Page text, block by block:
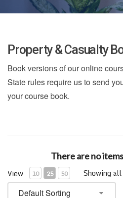
Property & Casualty
Book versions of our online
State rules require us to send
your course book.
There are no
View 10 25 50 Showing